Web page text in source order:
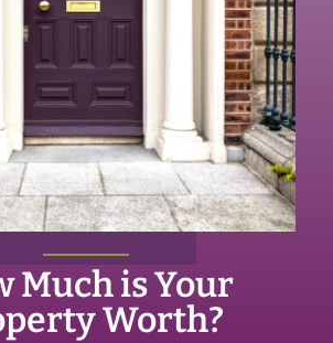
Much is Your
Worth?